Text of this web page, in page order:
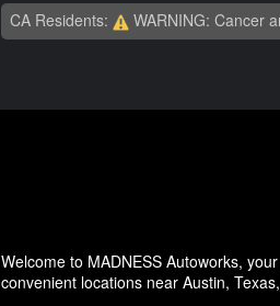
CA Residents: WARNING: Cancer
Welcome to MADNESS Autoworks,
convenient locations near Austin,